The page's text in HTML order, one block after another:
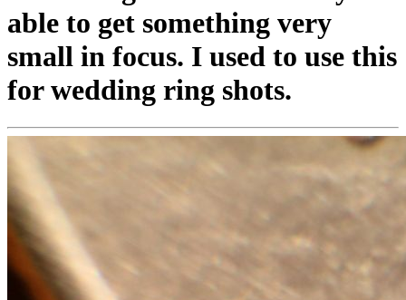
able to get something very
small in focus. I used to use this
for wedding ring shots.